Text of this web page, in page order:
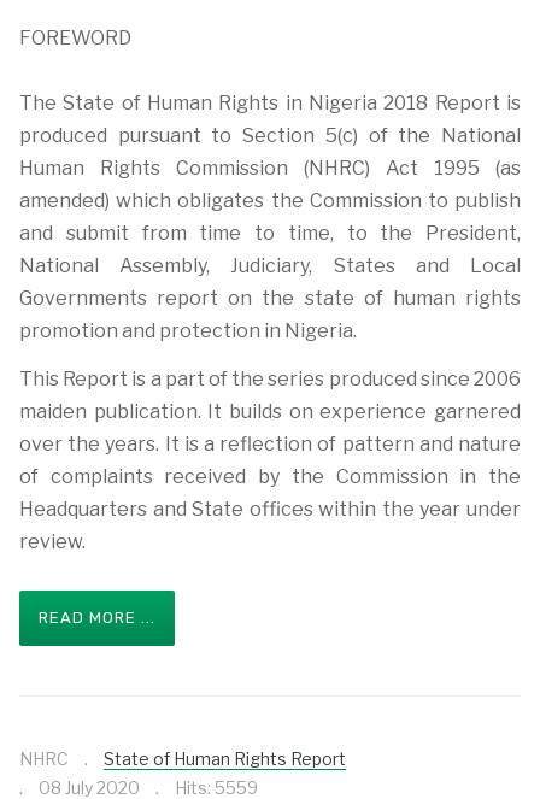
FOREWORD
The State of Human Rights in Nigeria 2018 Report is
produced pursuant to Section 5(c) of the National
Human Rights Commission (NHRC) Act 1995 (as
amended) which obligates the Commission to publish
and submit from time to time, to the President,
National Assembly, Judiciary, States and Local
Governments report on the state of human rights
promotion and protection in Nigeria.
This Report is a part of the series produced since 2006
maiden publication. It builds on experience garnered
over the years. It is a reflection of pattern and nature
of complaints received by the Commission in the
Headquarters and State offices within the year under
review.
READ MORE ...
NHRC
State of Human Rights Report
08 July 2020
Hits: 5559